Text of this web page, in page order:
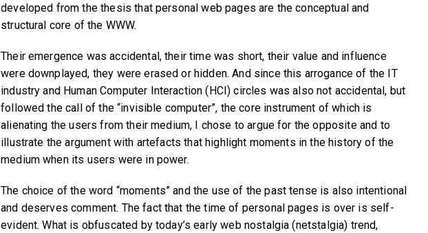
developed from the thesis that personal web pages are the conceptual and
structural core of the WWW.
Their emergence was accidental, their time was short, their value and influence
were downplayed, they were erased or hidden. And since this arrogance of the IT
industry and Human Computer Interaction (HCI) circles was also not accidental, but
followed the call of the “invisible computer”, the core instrument of which is
alienating the users from their medium, I chose to argue for the opposite and to
illustrate the argument with artefacts that highlight moments in the history of the
medium when its users were in power.
The choice of the word “moments” and the use of the past tense is also intentional
and deserves comment. The fact that the time of personal pages is over is self-
evident. What is obfuscated by today’s early web nostalgia (netstalgia) trend,